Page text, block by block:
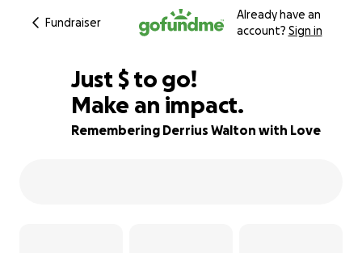
Fundraiser
Already have an
account? Sign in
68% complete
Just $825
$ to go!
Make an impact.
Remembering Derrius Walton with Love